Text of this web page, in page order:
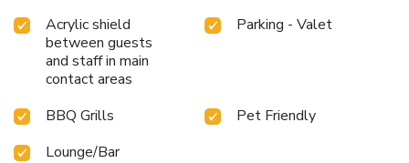
Acrylic shield
between guests
and staff in main
contact areas
Parking - Valet
BBQ Grills
Pet Friendly
Lounge/Bar